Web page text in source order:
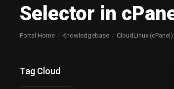
Selector in
Portal Home Knowledgebase CloudLinux (cPanel)
Tag Cloud